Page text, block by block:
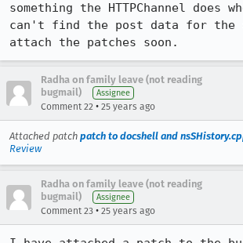
something the HTTPChannel does
can't find the post data for
Radha on family leave (not reading
bugmail)
Assignee
Comment 22 • 25 years ago
Attached patch patch to docshell and
Review
Radha on family leave (not reading
bugmail)
Assignee
Comment 23 • 25 years ago